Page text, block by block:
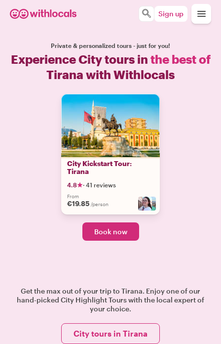
Sign up
Private & personalized tours - just for you!
Experience City tours in the best of
Tirana with Withlocals
City Kickstart Tour:
Tirana
4.8 · 41 reviews
From
€19.85 /person
Book now
Get the max out of your trip to Tirana. Enjoy one of our
hand-picked City Highlight Tours with the local expert of
your choice.
City tours in Tirana